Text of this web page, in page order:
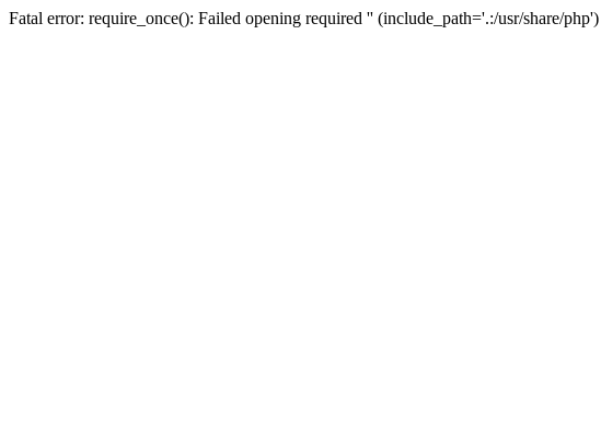
Fatal error: require_once(): Failed opening required '' (include_path='.:/usr/share/